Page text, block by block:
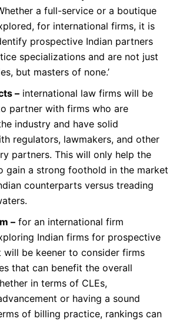
a full-service or a boutique
for international firms, it is
prospective Indian partners
specializations and are not just
but masters of none.’
– international law firms will be
partner with firms who are
industry and have solid
regulators, lawmakers, and other
partners. This will only help the
gain a strong foothold in the market
counterparts versus treading
– for an international firm
Indian firms for prospective
will be keener to consider firms
that can benefit the overall
in terms of CLEs,
or having a sound
of billing practice, rankings can